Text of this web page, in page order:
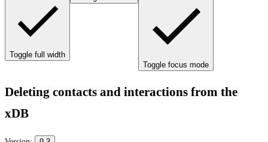
Toggle full width
Toggle focus mode
Deleting contacts and interactions from the
xDB